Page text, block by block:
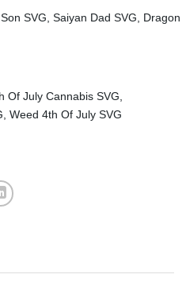
SVG, Saiyan Dad SVG, Dragon
Of July Cannabis SVG,
Weed 4th Of July SVG